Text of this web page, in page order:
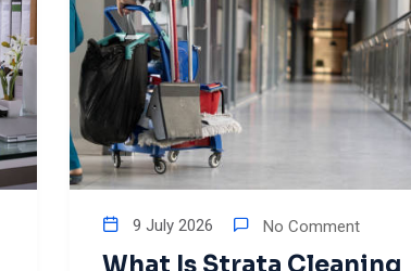
9 July 2026 No Comment
What Is Strata Cleaning